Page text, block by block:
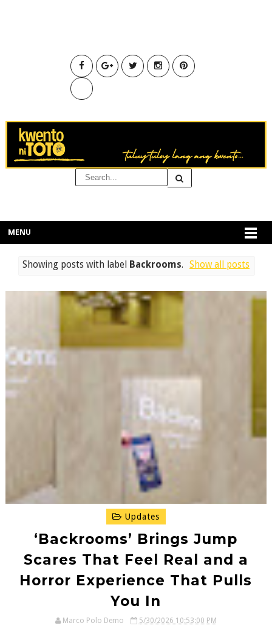
MENU
Showing posts with label Backrooms. Show all posts
Updates
‘Backrooms’ Brings Jump
Scares That Feel Real and a
Horror Experience That Pulls
You In
Marco Polo Demo 5/30/2026 10:53:00 PM